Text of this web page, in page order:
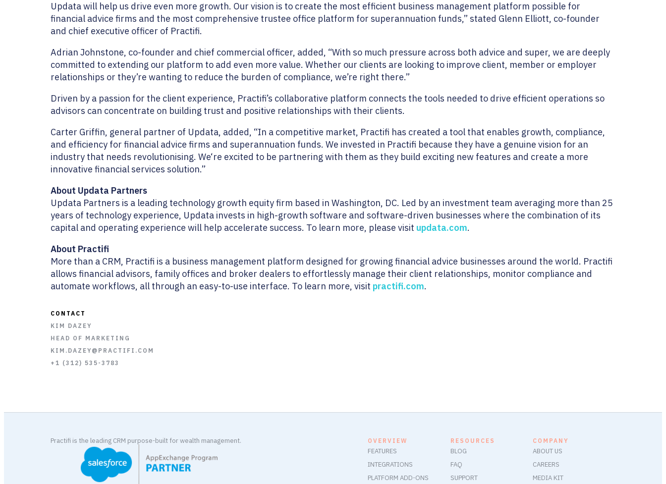
Updata will help us drive even more growth. Our vision is to create the most efficient business management platform possible for
financial advice firms and the most comprehensive trustee office platform for superannuation funds,” stated Glenn Elliott, co-founder
and chief executive officer of Practifi.
Adrian Johnstone, co-founder and chief commercial officer, added, “With so much pressure across both advice and super, we are deeply
committed to extending our platform to add even more value. Whether our clients are looking to improve client, member or employer
relationships or they’re wanting to reduce the burden of compliance, we’re right there.”
Driven by a passion for the client experience, Practifi’s collaborative platform connects the tools needed to drive efficient operations so
advisors can concentrate on building trust and positive relationships with their clients.
Carter Griffin, general partner of Updata, added, “In a competitive market, Practifi has created a tool that enables growth, compliance,
and efficiency for financial advice firms and superannuation funds. We invested in Practifi because they have a genuine vision for an
industry that needs revolutionising. We‘re excited to be partnering with them as they build exciting new features and create a more
innovative financial services solution.”
About Updata Partners
Updata Partners is a leading technology growth equity firm based in Washington, DC. Led by an investment team averaging more than 25
years of technology experience, Updata invests in high-growth software and software-driven businesses where the combination of its
capital and operating experience will help accelerate success. To learn more, please visit updata.com.
About Practifi
More than a CRM, Practifi is a business management platform designed for growing financial advice businesses around the world. Practifi
allows financial advisors, family offices and broker dealers to effortlessly manage their client relationships, monitor compliance and
automate workflows, all through an easy-to-use interface. To learn more, visit practifi.com.
CONTACT
KIM DAZEY
HEAD OF MARKETING
KIM.DAZEY@PRACTIFI.COM
+1 (312) 535-3783
Practifi is the leading CRM purpose-built for wealth management. OVERVIEW
FEATURES
INTEGRATIONS
PLATFORM ADD-ONS
RESOURCES
BLOG
FAQ
SUPPORT
COMPANY
ABOUT US
CAREERS
MEDIA KIT